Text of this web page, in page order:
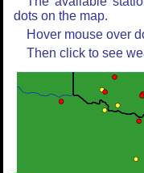
dots on the map.
Hover mouse over
Then click to see